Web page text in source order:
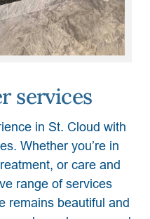
services
in St. Cloud with
Whether you’re in
or care and
range of services
remains beautiful and